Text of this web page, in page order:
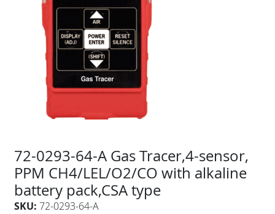
72-0293-64-A Gas Tracer,4-sensor,
PPM CH4/LEL/O2/CO with alkaline
battery pack,CSA type
SKU: 72-0293-64-A